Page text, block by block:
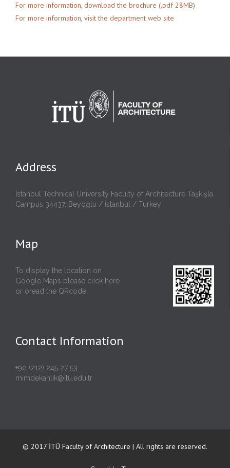
For more information, download the brochure (.pdf 28MB)
For more information, visit the department web site
Address
İstanbul Technical University Faculty of Architecture Taşkışla
Campus 34437, Beyoğlu / İstanbul / Turkey
Map
To display the location on
Google Maps please click here
or oread the QRcode.
Contact Information
+90 (212) 245 27 53
mimdekanlik@itu.edu.tr
© 2017 İTÜ Faculty of Architecture | All rights are reserved.